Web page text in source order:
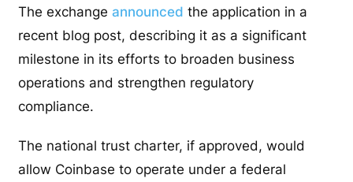
The exchangeannounced the application in a
recent blog post, describing it as a significant
milestone in its efforts to broaden business
operations and strengthen regulatory
compliance.
The national trust charter, if approved, would
allow Coinbase to operate under a federal